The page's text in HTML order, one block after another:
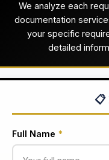
We analyze each
documentation
your specific
detailed
Full Name *